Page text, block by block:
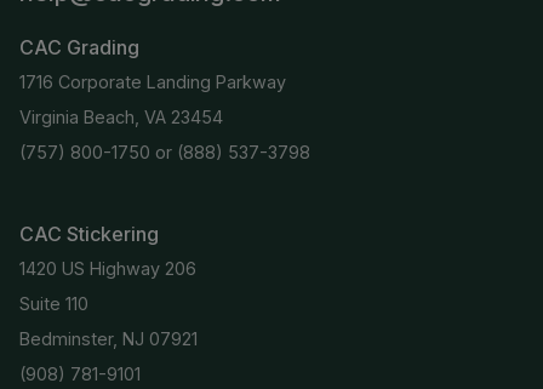
CAC Grading
1716 Corporate Landing Parkway
Virginia Beach, VA 23454
(757) 800-1750 or (888) 537-3798
CAC Stickering
1420 US Highway 206
Suite 110
Bedminster, NJ 07921
(908) 781-9101